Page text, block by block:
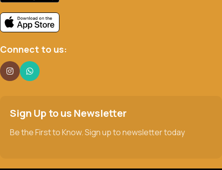
Connect to us:
Sign Up to us Newsletter
Be the First to Know. Sign up to newsletter today